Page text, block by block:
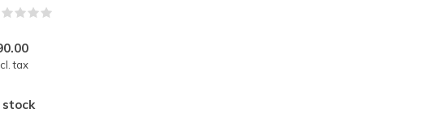
tax
stock